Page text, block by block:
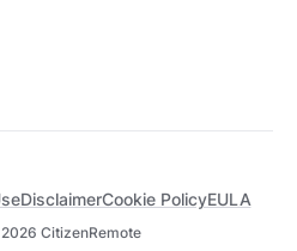
2026 CitizenRemote
DisclaimerCookie PolicyEULA